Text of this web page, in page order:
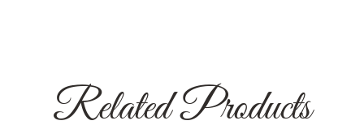
Related Products